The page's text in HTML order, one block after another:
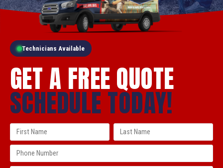
Technicians Available
GET A FREE QUOTE
SCHEDULE TODAY!